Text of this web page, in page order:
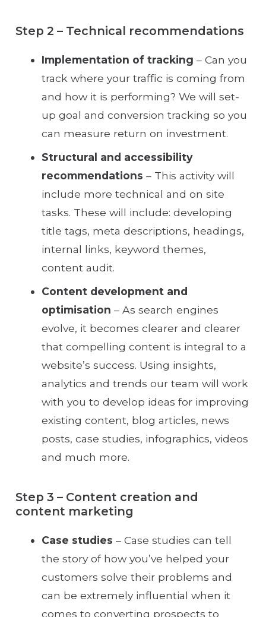
Step 2 – Technical recommendations
Implementation of tracking – Can you
track where your traffic is coming from
and how it is performing? We will set-
up goal and conversion tracking so you
can measure return on investment.
Structural and accessibility
recommendations – This activity will
include more technical and on site
tasks. These will include: developing
title tags, meta descriptions, headings,
internal links, keyword themes,
content audit.
Content development and
optimisation – As search engines
evolve, it becomes clearer and clearer
that compelling content is integral to a
website’s success. Using insights,
analytics and trends our team will work
with you to develop ideas for improving
existing content, blog articles, news
posts, case studies, infographics, videos
and much more.
Step 3 – Content creation and
content marketing
Case studies – Case studies can tell
the story of how you’ve helped your
customers solve their problems and
can be extremely influential when it
comes to converting prospects to